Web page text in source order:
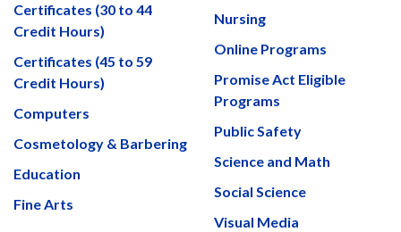
Certificates (30 to 44
Credit Hours)
Certificates (45 to 59
Credit Hours)
Computers
Cosmetology & Barbering
Education
Fine Arts
Nursing
Online Programs
Promise Act Eligible
Programs
Public Safety
Science and Math
Social Science
Visual Media